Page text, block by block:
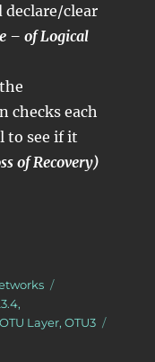
declare/clear
– of Logical
checks each
to see if it
of Recovery)
6 – Converting
,
OTU Layer,OTU3